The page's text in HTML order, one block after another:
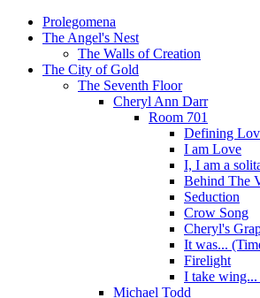
Prolegomena
The Angel's Nest
The Walls of Creation
The City of Gold
The Seventh Floor
Cheryl Ann Darr
Room 701
Defining
I am Love
I, I am a
Behind The
Seduction
Crow Song
Cheryl's
It was...
Firelight
I take
Michael Todd